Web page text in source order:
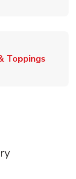
ToppingsLink